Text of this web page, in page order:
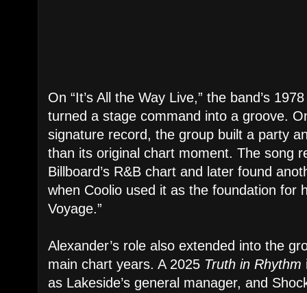
On “It’s All the Way Live,” the band’s
turned a stage command into a groove.
signature record, the group built a party
than its original chart moment. The song
Billboard’s R&B chart and later found
when Coolio used it as the foundation for
Voyage.”
Alexander’s role also extended into the
main chart years. A 2025 Truth in Rhythm
as Lakeside’s general manager, and